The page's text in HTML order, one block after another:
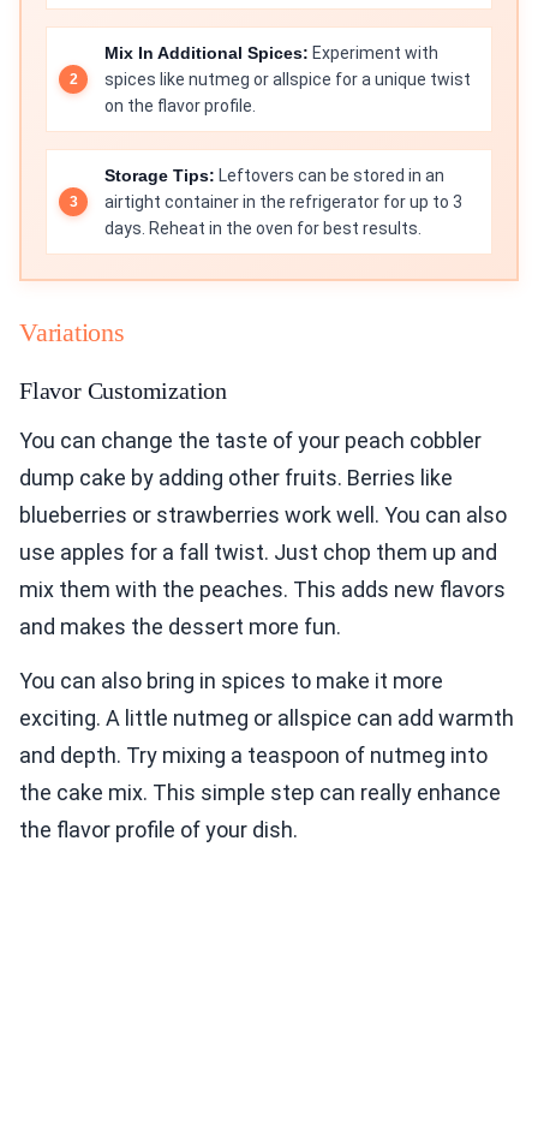
Mix In Additional Spices: Experiment with
spices like nutmeg or allspice for a unique twist
on the flavor profile.
Storage Tips: Leftovers can be stored in an
airtight container in the refrigerator for up to 3
days. Reheat in the oven for best results.
Variations
Flavor Customization
You can change the taste of your peach cobbler
dump cake by adding other fruits. Berries like
blueberries or strawberries work well. You can also
use apples for a fall twist. Just chop them up and
mix them with the peaches. This adds new flavors
and makes the dessert more fun.
You can also bring in spices to make it more
exciting. A little nutmeg or allspice can add warmth
and depth. Try mixing a teaspoon of nutmeg into
the cake mix. This simple step can really enhance
the flavor profile of your dish.